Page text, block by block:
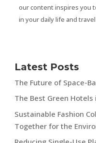
our content inspires you
in your daily life and
Latest Posts
The Future of Space-
The Best Green
Sustainable Fashion
Together for the